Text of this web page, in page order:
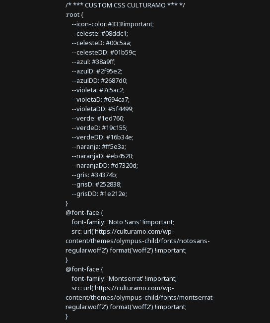
/* *** CUSTOM CSS CULTURAMO *** */
:root {
--icon-color:#333!important;
--celeste: #08ddc1;
--celesteD: #00c5aa;
--celesteDD: #01b59c;
--azul: #38a9ff;
--azulD: #2f95e2;
--azulDD: #2687d0;
--violeta: #7c5ac2;
--violetaD: #694ca7;
--violetaDD: #5f4499;
--verde: #1ed760;
--verdeD: #19c155;
--verdeDD: #16b34e;
--naranja: #ff5e3a;
--naranjaD: #eb4520;
--naranjaDD: #d7320d;
--gris: #34374b;
--grisD: #252838;
--grisDD: #1e212e;
}
@font-face {
font-family: 'Noto Sans' !important;
src: url('https://culturamo.com/wp-
content/themes/olympus-child/fonts/notosans-
regular.woff2') format('woff2') !important;
}
@font-face {
font-family: 'Montserrat' !important;
src: url('https://culturamo.com/wp-
content/themes/olympus-child/fonts/montserrat-
regular.woff2') format('woff2') !important;
}